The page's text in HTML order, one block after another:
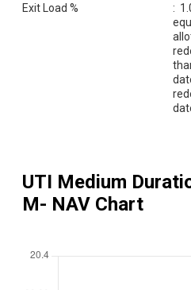
Exit Load % :
UTI Medium
M- NAV Chart